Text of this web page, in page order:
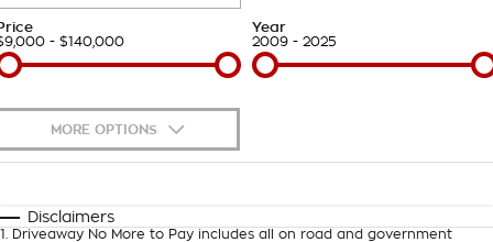
Careers
Customer Statement
- $140,000
Year
2009 - 2025
MORE OPTIONS
Automatic Manual
Disclaimers
1
Driveaway No More to Pay includes all on road and government